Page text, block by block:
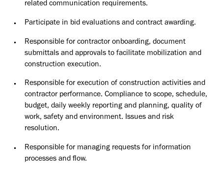
related communication requirements.
Participate in bid evaluations and contract awarding.
Responsible for contractor onboarding, document
submittals and approvals to facilitate mobilization and
construction execution.
Responsible for execution of construction activities and
contractor performance. Compliance to scope, schedule,
budget, daily weekly reporting and planning, quality of
work, safety and environment. Issues and risk
resolution.
Responsible for managing requests for information
processes and flow.